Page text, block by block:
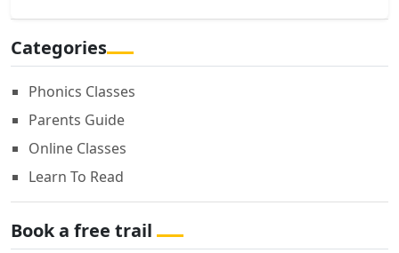
Categories
Phonics Classes
Parents Guide
Online Classes
Learn To Read
Book a free trail